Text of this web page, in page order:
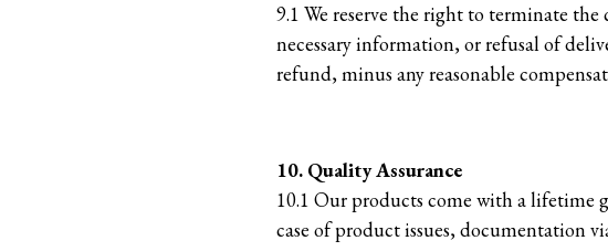
9.1 We reserve the right to terminate
necessary information, or refusal of
refund, minus any reasonable
10. Quality Assurance
10.1 Our products come with a lifetime
case of product issues, documentation